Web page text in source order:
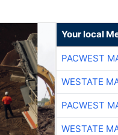
Your local
PACWEST
WESTATE
PACWEST
WESTATE